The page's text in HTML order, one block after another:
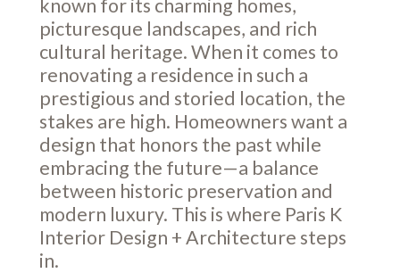
known for its charming homes,
picturesque landscapes, and rich
cultural heritage. When it comes to
renovating a residence in such a
prestigious and storied location, the
stakes are high. Homeowners want a
design that honors the past while
embracing the future—a balance
between historic preservation and
modern luxury. This is where Paris K
Interior Design + Architecture steps
in.